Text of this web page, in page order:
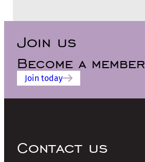
Join us
Become a member
Join today
Contact us